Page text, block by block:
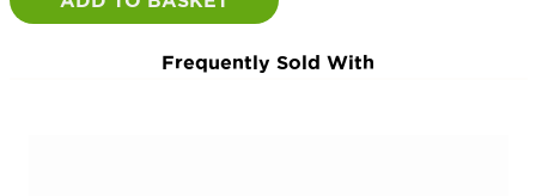
Frequently Sold With